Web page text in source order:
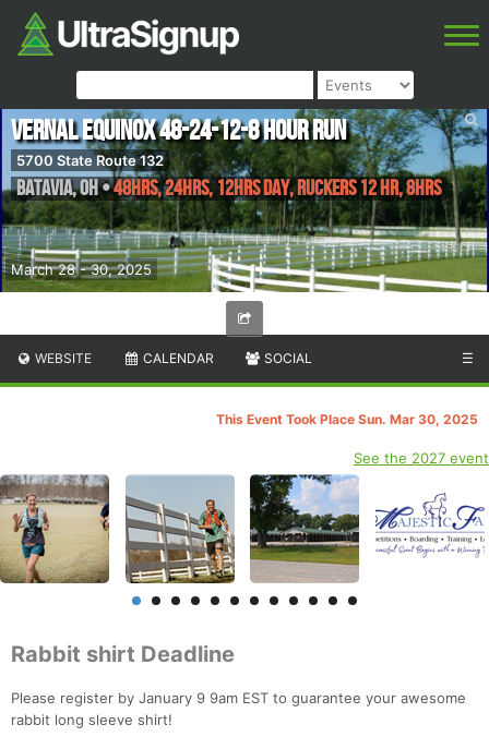
March 28 - 30, 2025
Vernal Equinox 48-24-12-8 Hour Run
5700 State Route 132
Batavia,OH•48hrs, 24hrs, 12hrs Day, Ruckers 12 Hr, 8hrs
WEBSITE CALENDAR SOCIAL ☰
This Event Took Place Sun. Mar 30, 2025
See the 2027 event
Rabbit shirt Deadline
Please register by January 9 9am EST to guarantee your awesome
rabbit long sleeve shirt!